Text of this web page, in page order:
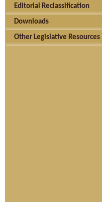
Editorial Reclassification
Downloads
Other Legislative Resources